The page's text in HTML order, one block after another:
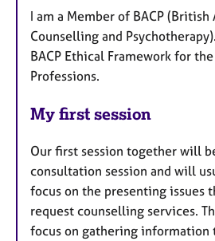
I am a Member of BACP
Counselling and
BACP Ethical Framework for
Professions.
My first session
Our first session together will
consultation session and will
focus on the presenting issues
request counselling services.
focus on gathering information